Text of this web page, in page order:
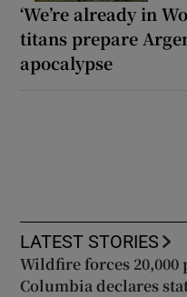
‘We’re already in
titans prepare
apocalypse
LATEST STORIES
Wildfire forces 20,000
Columbia declares